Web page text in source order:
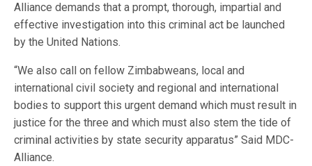
Alliance demands that a prompt, thorough, impartial and
effective investigation into this criminal act be launched
by the United Nations.
“We also call on fellow Zimbabweans, local and
international civil society and regional and international
bodies to support this urgent demand which must result in
justice for the three and which must also stem the tide of
criminal activities by state security apparatus” Said MDC-
Alliance.